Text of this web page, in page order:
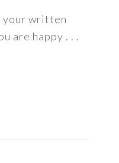
your written
are happy . . .